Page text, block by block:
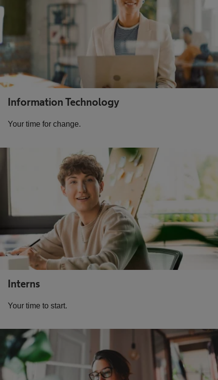
Information Technology
Your time for change.
Interns
Your time to start.